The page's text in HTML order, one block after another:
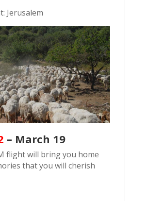
Jerusalem
– March 19
flight will bring you home
that you will cherish